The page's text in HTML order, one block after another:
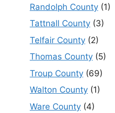
Randolph County (1)
Tattnall County (3)
Telfair County (2)
Thomas County (5)
Troup County (69)
Walton County (1)
Ware County (4)